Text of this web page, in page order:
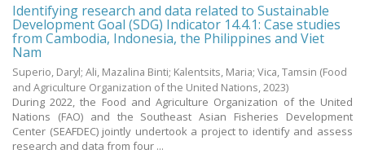
Identifying research and data related to Sustainable
Development Goal (SDG) Indicator 14.4.1: Case studies
from Cambodia, Indonesia, the Philippines and Viet
Nam
Superio, Daryl; Ali, Mazalina Binti; Kalentsits, Maria; Vica, Tamsin (Food
and Agriculture Organization of the United Nations, 2023)
During 2022, the Food and Agriculture Organization of the United
Nations (FAO) and the Southeast Asian Fisheries Development
Center (SEAFDEC) jointly undertook a project to identify and assess
research and data from four ...